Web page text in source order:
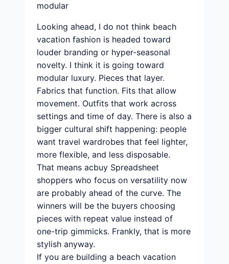
modular
Looking ahead, I do not think beach
vacation fashion is headed toward
louder branding or hyper-seasonal
novelty. I think it is going toward
modular luxury. Pieces that layer.
Fabrics that function. Fits that allow
movement. Outfits that work across
settings and time of day. There is also a
bigger cultural shift happening: people
want travel wardrobes that feel lighter,
more flexible, and less disposable.
That means acbuy Spreadsheet
shoppers who focus on versatility now
are probably ahead of the curve. The
winners will be the buyers choosing
pieces with repeat value instead of
one-trip gimmicks. Frankly, that is more
stylish anyway.
If you are building a beach vacation